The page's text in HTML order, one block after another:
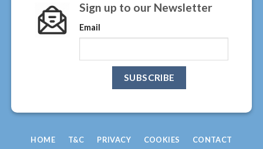
Sign up to our Newsletter
Email
HOME T&C PRIVACY COOKIES CONTACT